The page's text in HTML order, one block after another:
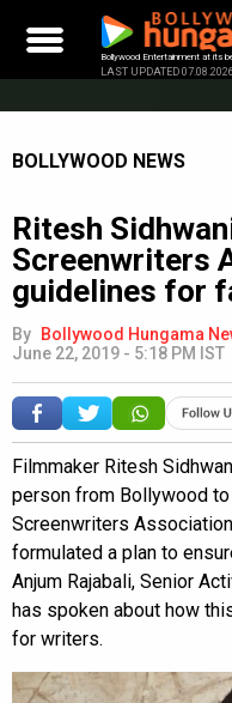
content
Bollywood Entertainment at its
LAST UPDATED
BOLLYWOOD NEWS
Ritesh
Screenwriters
guidelines for
By Bollywood Hungama
June 22, 2019 - 5:18 PM IST
Filmmaker Ritesh
person from Bollywood
Screenwriters
formulated a plan to
Anjum Rajabali, Senior
has spoken about how
for writers.